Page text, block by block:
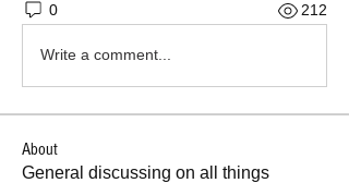
0 212
Write a comment...
About
General discussing on all things